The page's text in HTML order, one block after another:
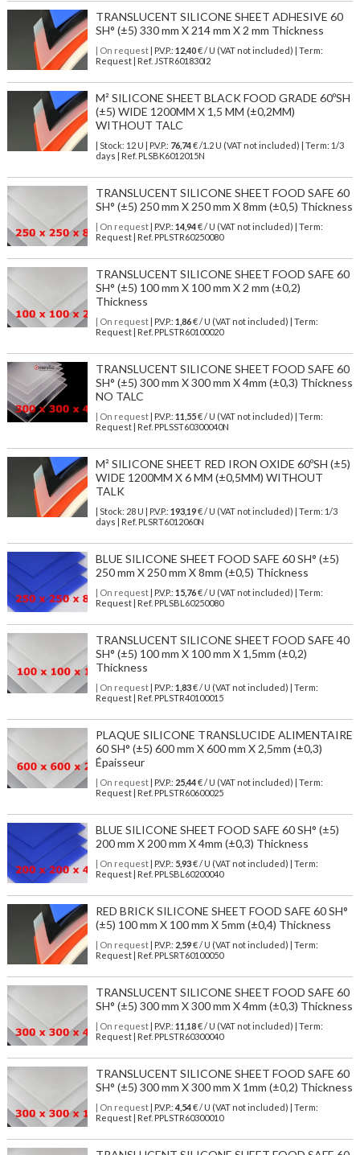
TRANSLUCENT SILICONE SHEET ADHESIVE 60
SH° (±5) 330 mm X 214 mm X 2 mm Thickness
| On request| P.V.P.: 12,40€ / U (VAT not included) | Term:
Request | Ref. JSTR601830I2
M² SILICONE SHEET BLACK FOOD GRADE 60ºSH
(±5) WIDE 1200MM X 1,5 MM (±0,2MM)
WITHOUT TALC
| Stock: 12 U | P.V.P.: 76,74€/1.2 U (VAT not included)
| Term: 1/3
days | Ref. PLSBK6012015N
TRANSLUCENT SILICONE SHEET FOOD SAFE 60
SH° (±5) 250 mm X 250 mm X 8mm (±0,5) Thickness
| On request| P.V.P.: 14,94€ / U (VAT not included) | Term:
Request | Ref. PPLSTR60250080
TRANSLUCENT SILICONE SHEET FOOD SAFE 60
SH° (±5) 100 mm X 100 mm X 2 mm (±0,2)
Thickness
| On request| P.V.P.: 1,86€ / U (VAT not included) | Term:
Request | Ref. PPLSTR60100020
TRANSLUCENT SILICONE SHEET FOOD SAFE 60
SH° (±5) 300 mm X 300 mm X 4mm (±0,3) Thickness
NO TALC
| On request| P.V.P.: 11,55€ / U (VAT not included) | Term:
Request | Ref. PPLSST60300040N
M² SILICONE SHEET RED IRON OXIDE 60ºSH (±5)
WIDE 1200MM X 6 MM (±0,5MM) WITHOUT
TALK
| Stock: 28 U | P.V.P.: 193,19€/ U (VAT not included)
| Term: 1/3
days | Ref. PLSRT6012060N
BLUE SILICONE SHEET FOOD SAFE 60 SH° (±5)
250 mm X 250 mm X 8mm (±0,5) Thickness
| On request| P.V.P.: 15,76€ / U (VAT not included) | Term:
Request | Ref. PPLSBL60250080
TRANSLUCENT SILICONE SHEET FOOD SAFE 40
SH° (±5) 100 mm X 100 mm X 1,5mm (±0,2)
Thickness
| On request| P.V.P.: 1,83€ / U (VAT not included) | Term:
Request | Ref. PPLSTR40100015
PLAQUE SILICONE TRANSLUCIDE ALIMENTAIRE
60 SH° (±5) 600 mm X 600 mm X 2,5mm (±0,3)
Épaisseur
| On request| P.V.P.: 25,44€ / U (VAT not included) | Term:
Request | Ref. PPLSTR60600025
BLUE SILICONE SHEET FOOD SAFE 60 SH° (±5)
200 mm X 200 mm X 4mm (±0,3) Thickness
| On request| P.V.P.: 5,93€ / U (VAT not included) | Term:
Request | Ref. PPLSBL60200040
RED BRICK SILICONE SHEET FOOD SAFE 60 SH°
(±5) 100 mm X 100 mm X 5mm (±0,4) Thickness
| On request| P.V.P.: 2,59€ / U (VAT not included) | Term:
Request | Ref. PPLSRT60100050
TRANSLUCENT SILICONE SHEET FOOD SAFE 60
SH° (±5) 300 mm X 300 mm X 4mm (±0,3) Thickness
| On request| P.V.P.: 11,18€ / U (VAT not included) | Term:
Request | Ref. PPLSTR60300040
TRANSLUCENT SILICONE SHEET FOOD SAFE 60
SH° (±5) 300 mm X 300 mm X 1mm (±0,2) Thickness
| On request| P.V.P.: 4,54€ / U (VAT not included) | Term:
Request | Ref. PPLSTR60300010